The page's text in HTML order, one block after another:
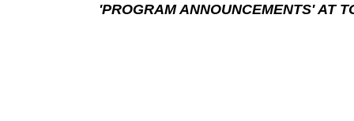
'PROGRAM ANNOUNCEMENTS' AT